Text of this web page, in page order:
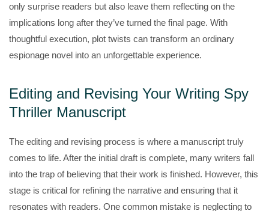
only surprise readers but also leave them reflecting on the
implications long after they’ve turned the final page. With
thoughtful execution, plot twists can transform an ordinary
espionage novel into an unforgettable experience.
Editing and Revising Your Writing Spy
Thriller Manuscript
The editing and revising process is where a manuscript truly
comes to life. After the initial draft is complete, many writers fall
into the trap of believing that their work is finished. However, this
stage is critical for refining the narrative and ensuring that it
resonates with readers. One common mistake is neglecting to